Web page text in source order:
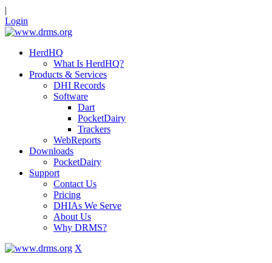
|
Login
HerdHQ
What Is HerdHQ?
Products & Services
DHI Records
Software
Dart
PocketDairy
Trackers
WebReports
Downloads
PocketDairy
Support
Contact Us
Pricing
DHIAs We Serve
About Us
Why DRMS?
X